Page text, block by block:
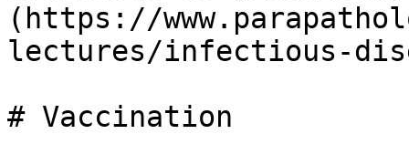
(https://
lectures/infectious-
# Vaccination